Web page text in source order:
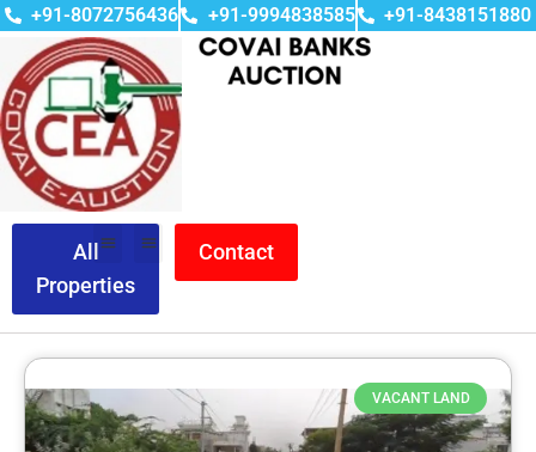
+91-8072756436 +91-9994838585 +91-8438151880
All
Properties
Contact
VACANT LAND